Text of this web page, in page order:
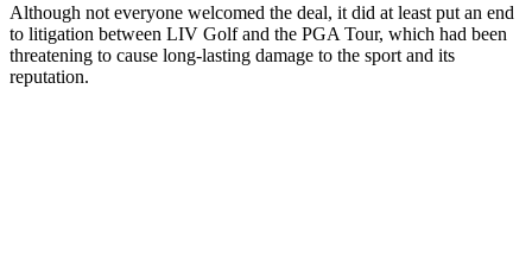
Although not everyone welcomed the deal, it did at least put an end
to litigation between LIV Golf and the PGA Tour, which had been
threatening to cause long-lasting damage to the sport and its
reputation.